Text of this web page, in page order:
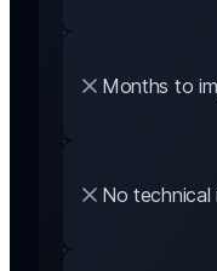
Months to
No technical